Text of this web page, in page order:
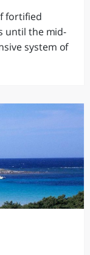
fortified
until the mid-
system of